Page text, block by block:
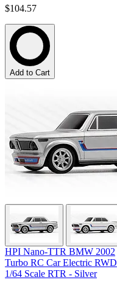
$104.57
Add to Cart
HPI Nano-TTR BMW 2002
Turbo RC Car Electric RWD
1/64 Scale RTR - Silver